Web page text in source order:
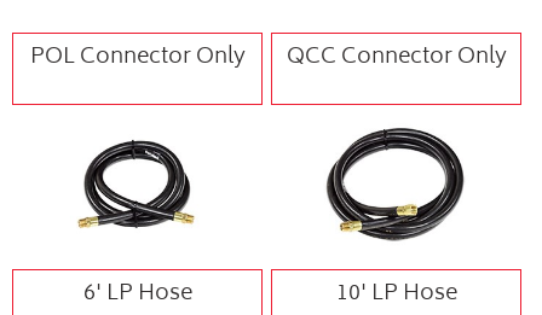
POL Connector Only QCC Connector Only
6' LP Hose 10' LP Hose